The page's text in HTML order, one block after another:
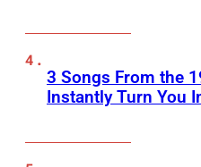
3 Songs From the
Instantly Turn You